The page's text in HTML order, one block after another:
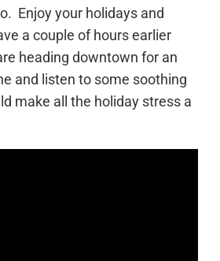
Enjoy your holidays and
a couple of hours earlier
heading downtown for an
and listen to some soothing
make all the holiday stress a